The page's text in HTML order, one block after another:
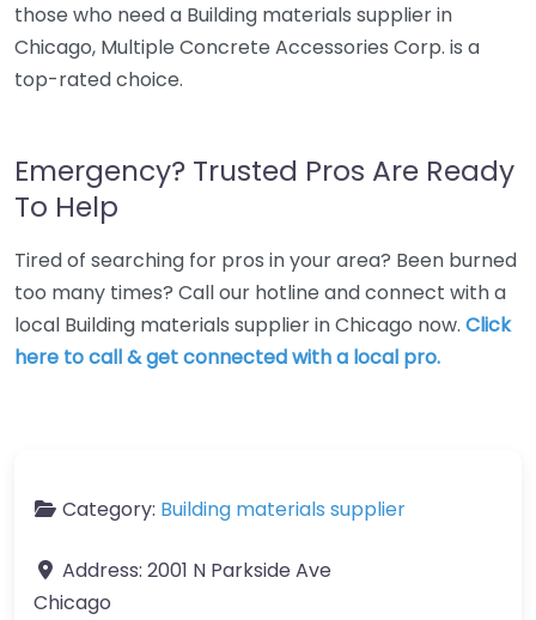
those who need a Building materials supplier in
Chicago, Multiple Concrete Accessories Corp. is a
top-rated choice.
Emergency? Trusted Pros Are Ready
To Help
Tired of searching for pros in your area? Been burned
too many times? Call our hotline and connect with a
local Building materials supplier in Chicago now. Click
here to call & get connected with a local pro.
Category: Building materials supplier
Address: 2001 N Parkside Ave
Chicago